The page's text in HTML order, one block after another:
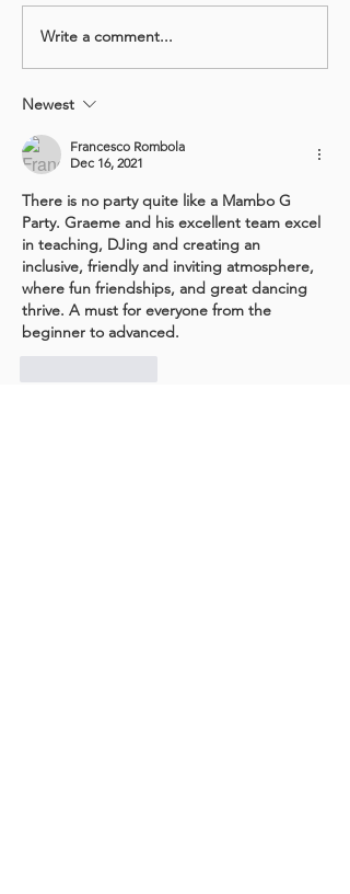
Monthly SALSA Marathon
- Sat 5th Jun
Write a comment...
Newest
Francesco Rombola
Dec 16, 2021
There is no party quite like a Mambo G
Party. Graeme and his excellent team excel
in teaching, DJing and creating an
inclusive, friendly and inviting atmosphere,
where fun friendships, and great dancing
thrive. A must for everyone from the
beginner to advanced.